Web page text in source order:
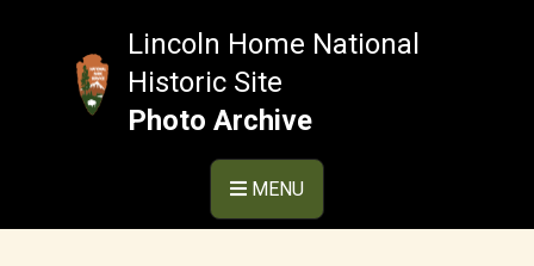
Lincoln Home National
Historic Site
Photo Archive
MENU